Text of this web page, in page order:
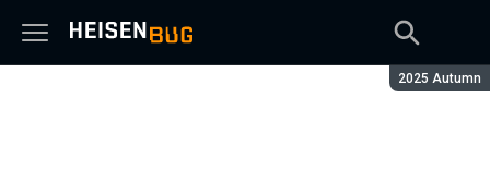
Season:
2025 Autumn